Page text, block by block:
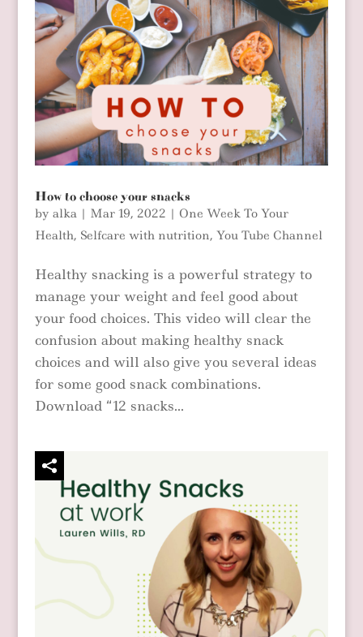
How to choose your snacks
by alka| Mar 19, 2022 | One Week To Your
Health, Selfcare with nutrition, You Tube Channel
Healthy snacking is a powerful strategy to
manage your weight and feel good about
your food choices. This video will clear the
confusion about making healthy snack
choices and will also give you several ideas
for some good snack combinations.
Download “12 snacks...